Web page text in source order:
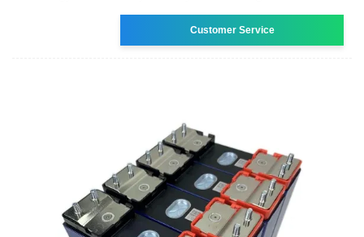
Customer Service